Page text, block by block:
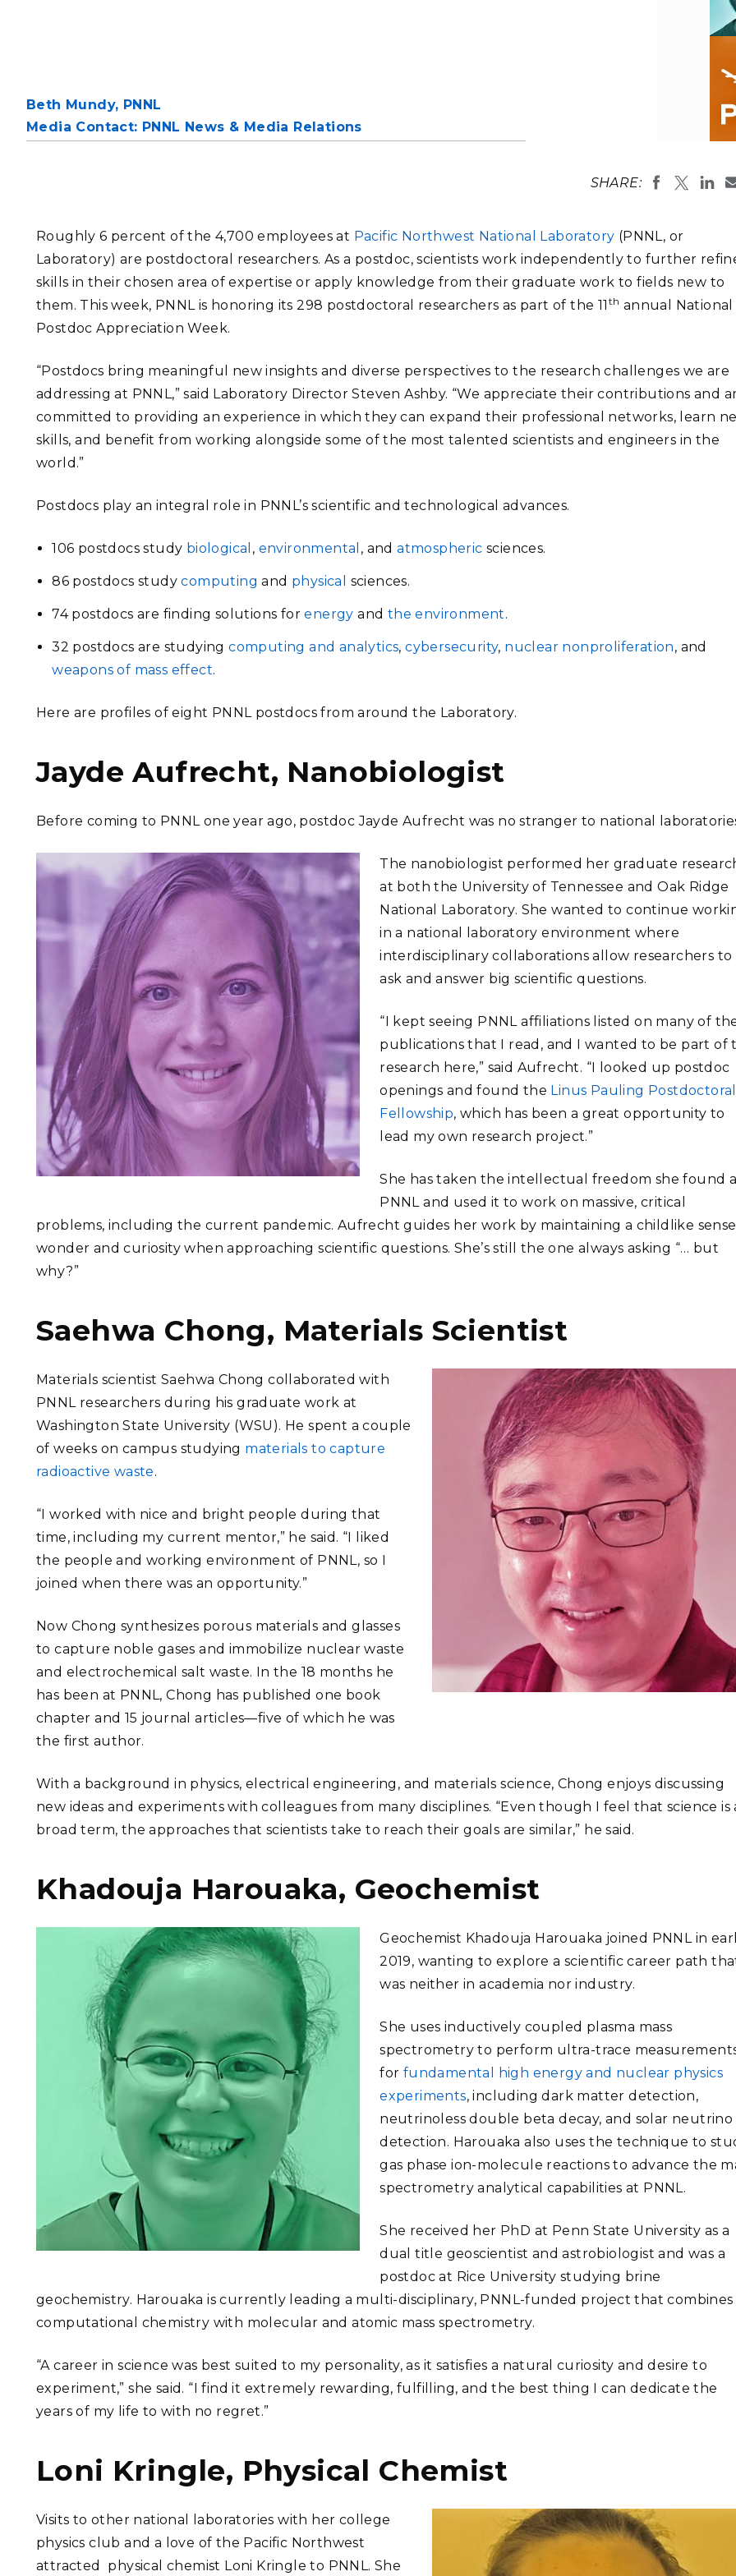
DATA SCIENCE & COMPUTING
Statistics
PUBLICATIONS & REPORTS
Radiochemical
Beth Mundy, PNNL
Media Contact: PNNL News & Media Relations
SHARE:
Roughly 6 percent of the 4,700 employees at Pacific Northwest National Laboratory (PNNL, or
Laboratory) are postdoctoral researchers. As a postdoc, scientists work independently to further
skills in their chosen area of expertise or apply knowledge from their graduate work to fields new to
them. This week, PNNL is honoring its 298 postdoctoral researchers as part of the 11 th annual National
Postdoc Appreciation Week.
“Postdocs bring meaningful new insights and diverse perspectives to the research challenges we are
addressing at PNNL,” said Laboratory Director Steven Ashby. “We appreciate their contributions and
committed to providing an experience in which they can expand their professional networks, learn
skills, and benefit from working alongside some of the most talented scientists and engineers in the
world.”
Postdocs play an integral role in PNNL’s scientific and technological advances.
106 postdocs study biological , environmental , andatmospheric sciences.
86 postdocs studycomputing and physical sciences.
74 postdocs are finding solutions forenergy and the environment.
32 postdocs are studyingcomputing and analytics,cybersecurity, nuclear nonproliferation, and
weapons of mass effect.
Here are profiles of eight PNNL postdocs from around the Laboratory.
Jayde Aufrecht, Nanobiologist
Before coming to PNNL one year ago, postdoc Jayde Aufrecht was no stranger to national
The nanobiologist performed her graduate
at both the University of Tennessee and Oak Ridge
National Laboratory. She wanted to continue
in a national laboratory environment where
interdisciplinary collaborations allow researchers to
ask and answer big scientific questions.
“I kept seeing PNNL affiliations listed on many of
publications that I read, and I wanted to be part of
research here,” said Aufrecht. “I looked up postdoc
openings and found the Linus Pauling Postdoctoral
Fellowship, which has been a great opportunity to
lead my own research project.”
She has taken the intellectual freedom she found
PNNL and used it to work on massive, critical
problems, including the current pandemic. Aufrecht guides her work by maintaining a childlike
wonder and curiosity when approaching scientific questions. She’s still the one always asking “… but
why?”
Saehwa Chong, Materials Scientist
Materials scientist Saehwa Chong collaborated with
PNNL researchers during his graduate work at
Washington State University (WSU). He spent a couple
of weeks on campus studying materials to capture
radioactive waste.
“I worked with nice and bright people during that
time, including my current mentor,” he said. “I liked
the people and working environment of PNNL, so I
joined when there was an opportunity.”
Now Chong synthesizes porous materials and glasses
to capture noble gases and immobilize nuclear waste
and electrochemical salt waste. In the 18 months he
has been at PNNL, Chong has published one book
chapter and 15 journal articles—five of which he was
the first author.
With a background in physics, electrical engineering, and materials science, Chong enjoys discussing
new ideas and experiments with colleagues from many disciplines. “Even though I feel that science is
broad term, the approaches that scientists take to reach their goals are similar,” he said.
Khadouja Harouaka, Geochemist
Geochemist Khadouja Harouaka joined PNNL in
2019, wanting to explore a scientific career path
was neither in academia nor industry.
She uses inductively coupled plasma mass
spectrometry to perform ultra-trace
for fundamental high energy and nuclear physics
experiments, including dark matter detection,
neutrinoless double beta decay, and solar neutrino
detection. Harouaka also uses the technique to
gas phase ion-molecule reactions to advance the
spectrometry analytical capabilities at PNNL.
She received her PhD at Penn State University as a
dual title geoscientist and astrobiologist and was a
postdoc at Rice University studying brine
geochemistry. Harouaka is currently leading a multi-disciplinary, PNNL-funded project that combines
computational chemistry with molecular and atomic mass spectrometry.
“A career in science was best suited to my personality, as it satisfies a natural curiosity and desire to
experiment,” she said. “I find it extremely rewarding, fulfilling, and the best thing I can dedicate the
years of my life to with no regret.”
Loni Kringle, Physical Chemist
Visits to other national laboratories with her college
physics club and a love of the Pacific Northwest
attracted physical chemist Loni Kringle to PNNL. She